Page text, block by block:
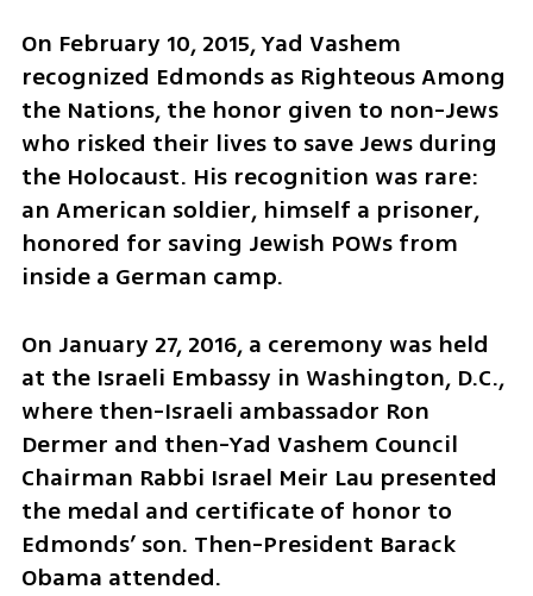
On February 10, 2015, Yad Vashem
recognized Edmonds as Righteous Among
the Nations, the honor given to non-Jews
who risked their lives to save Jews during
the Holocaust. His recognition was rare:
an American soldier, himself a prisoner,
honored for saving Jewish POWs from
inside a German camp.
On January 27, 2016, a ceremony was held
at the Israeli Embassy in Washington, D.C.,
where then-Israeli ambassador Ron
Dermer and then-Yad Vashem Council
Chairman Rabbi Israel Meir Lau presented
the medal and certificate of honor to
Edmonds’ son. Then-President Barack
Obama attended.